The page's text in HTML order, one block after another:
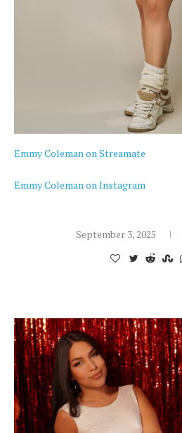
Emmy Coleman on Streamate
Emmy Coleman on Instagram
September 3, 2025